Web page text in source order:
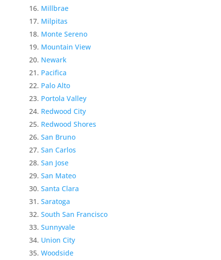
Millbrae
Milpitas
Monte Sereno
Mountain View
Newark
Pacifica
Palo Alto
Portola Valley
Redwood City
Redwood Shores
San Bruno
San Carlos
San Jose
San Mateo
Santa Clara
Saratoga
South San Francisco
Sunnyvale
Union City
Woodside